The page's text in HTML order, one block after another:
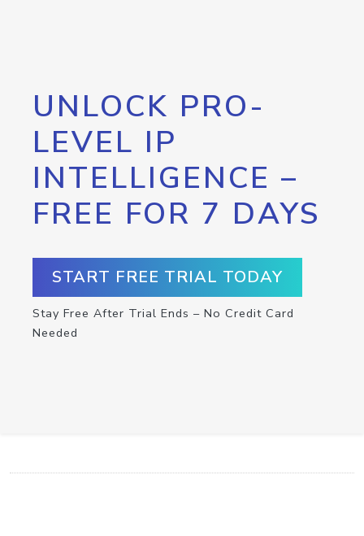
UNLOCK PRO-
LEVEL IP
INTELLIGENCE –
FREE FOR 7 DAYS
START FREE TRIAL TODAY
Stay Free After Trial Ends – No Credit Card
Needed